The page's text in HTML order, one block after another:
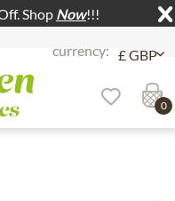
Shop Now!!!
0